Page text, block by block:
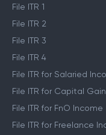
File ITR 1
File ITR 2
File ITR 3
File ITR 4
File ITR for Salaried
File ITR for Capital
File ITR for FnO Income
File ITR for Freelance